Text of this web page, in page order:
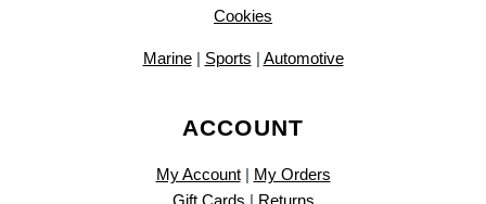
Cookies
Marine| Sports | Automotive
ACCOUNT
My Account| My Orders
Gift Cards | Returns